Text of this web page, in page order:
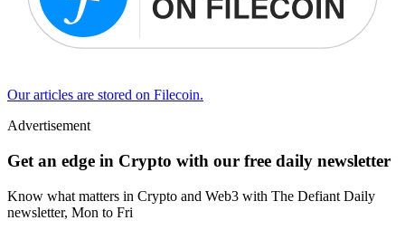
Our articles are stored on Filecoin.
Advertisement
Get an edge in Crypto with our free daily newsletter
Know what matters in Crypto and Web3 with The Defiant Daily
newsletter, Mon to Fri